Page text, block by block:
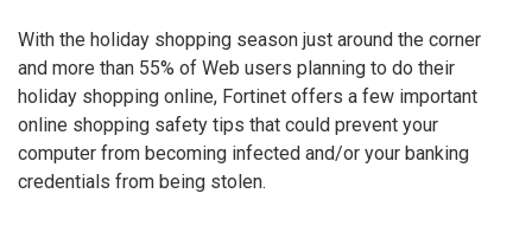
With the holiday shopping season just around the corner
and more than 55% of Web users planning to do their
holiday shopping online, Fortinet offers a few important
online shopping safety tips that could prevent your
computer from becoming infected and/or your banking
credentials from being stolen.